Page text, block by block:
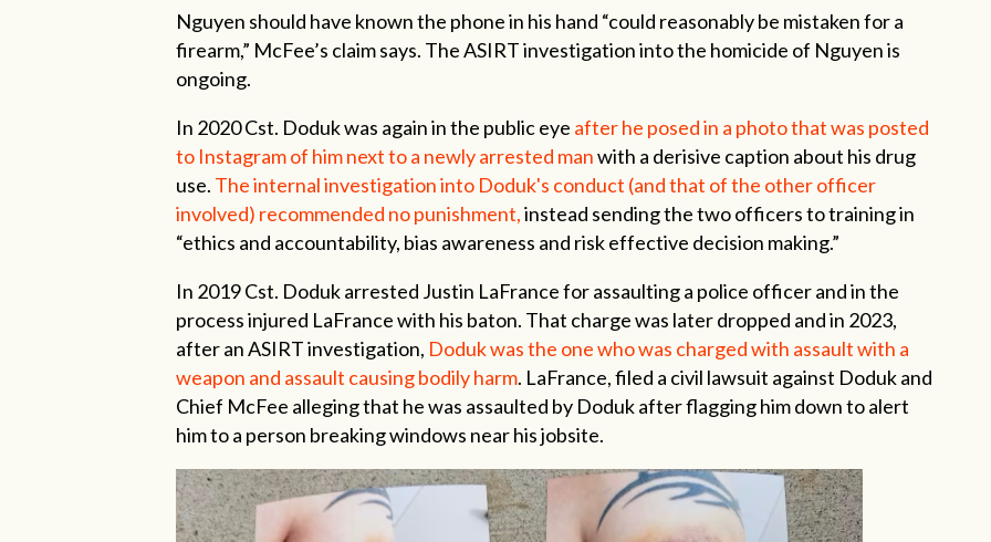
Nguyen should have known the phone in his hand “could reasonably be mistaken for a
firearm,” McFee’s claim says. The ASIRT investigation into the homicide of Nguyen is
ongoing.
In 2020 Cst. Doduk was again in the public eye after he posed in a photo that was posted
to Instagram of him next to a newly arrested manwith a derisive caption about his drug
use. The internal investigation into Doduk's conduct (and that of the other officer
involved) recommended no punishment,instead sending the two officers to training in
“ethics and accountability, bias awareness and risk effective decision making.”
In 2019 Cst. Doduk arrested Justin LaFrance for assaulting a police officer and in the
process injured LaFrance with his baton. That charge was later dropped and in 2023,
after an ASIRT investigation, Doduk was the one who was charged with assault with a
weapon and assault causing bodily harm. LaFrance, filed a civil lawsuit against Doduk and
Chief McFee alleging that he was assaulted by Doduk after flagging him down to alert
him to a person breaking windows near his jobsite.